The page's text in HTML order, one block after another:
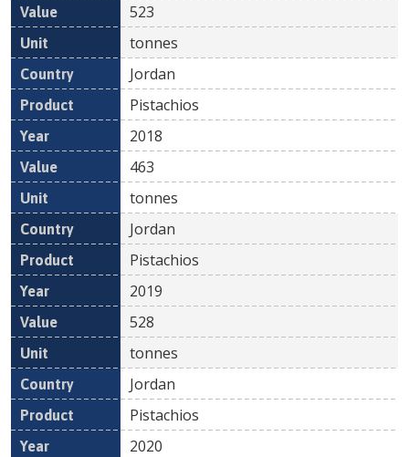
523
tonnes
Jordan
Pistachios
2018
463
tonnes
Jordan
Pistachios
2019
528
tonnes
Jordan
Pistachios
2020